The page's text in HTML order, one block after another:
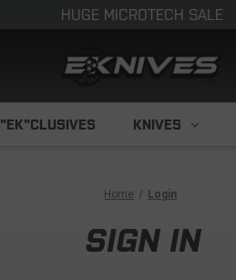
HUGE MICROTECH SALE
"EK"CLUSIVES KNIVES
Home Login
SIGN IN